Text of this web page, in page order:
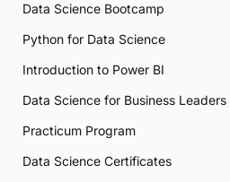
Data Science Bootcamp
Python for Data Science
Introduction to Power BI
Data Science for Business Leaders
Practicum Program
Data Science Certificates